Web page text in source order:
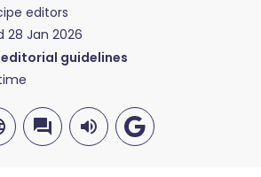
editors
28 Jan 2026
editorial guidelines